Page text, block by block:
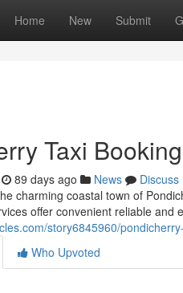
Home New Submit
Taxi
89 days ago News
Discuss
charming coastal town of
offer convenient reliable and
story6845960/
Who Upvoted